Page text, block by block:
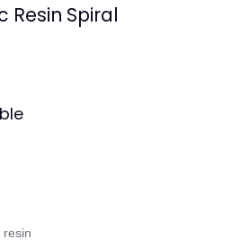
Resin Spiral
resin